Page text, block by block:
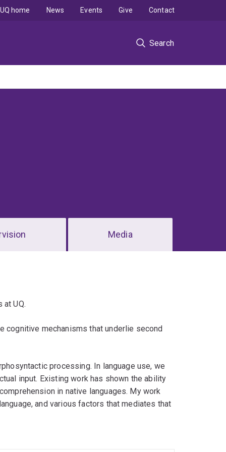
Search
UQ home News Events Give Contact
Media
at UQ.
cognitive mechanisms that underlie second
processing. In language use, we
input. Existing work has shown the ability
in native languages. My work
and various factors that mediates that
times, eye-tracking, comprehension